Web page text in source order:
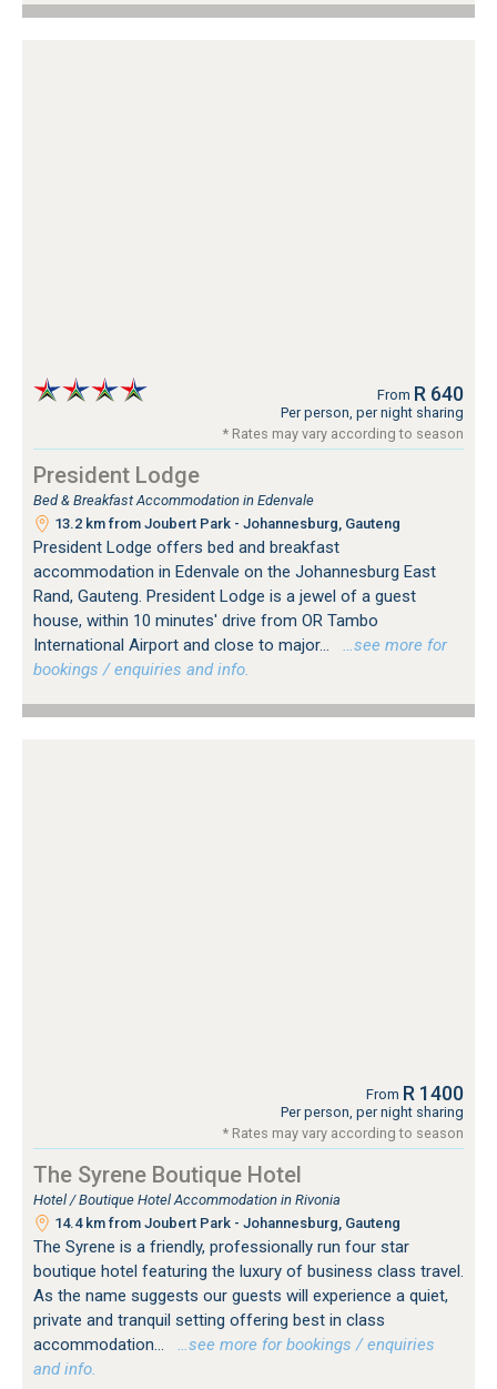
From R 640
Per person, per night sharing
* Rates may vary according to season
President Lodge
Bed & Breakfast Accommodation in Edenvale
13.2 km from Joubert Park - Johannesburg, Gauteng
President Lodge offers bed and breakfast
accommodation in Edenvale on the Johannesburg East
Rand, Gauteng. President Lodge is a jewel of a guest
house, within 10 minutes' drive from OR Tambo
International Airport and close to major...
…see more for
bookings / enquiries and info.
From R 1400
Per person, per night sharing
* Rates may vary according to season
The Syrene Boutique Hotel
Hotel / Boutique Hotel Accommodation in Rivonia
14.4 km from Joubert Park - Johannesburg, Gauteng
The Syrene is a friendly, professionally run four star
boutique hotel featuring the luxury of business class travel.
As the name suggests our guests will experience a quiet,
private and tranquil setting offering best in class
accommodation...
…see more for bookings / enquiries
and info.